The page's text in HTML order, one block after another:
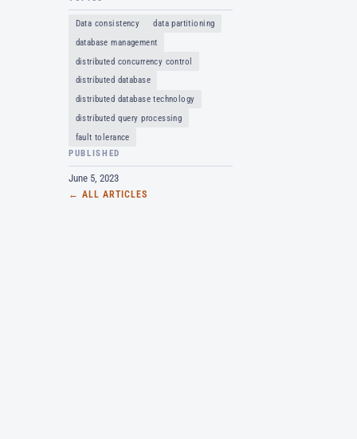
Data consistency
data partitioning
database management
distributed concurrency control
distributed database
distributed database technology
distributed query processing
fault tolerance
PUBLISHED
June 5, 2023
← ALL ARTICLES